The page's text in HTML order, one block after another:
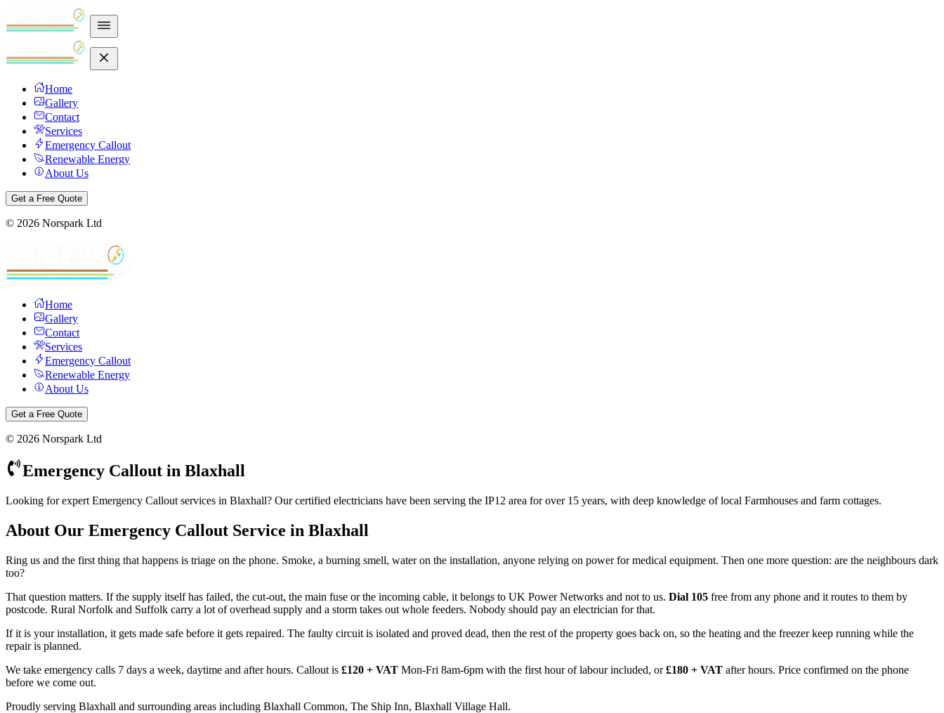
Home
Gallery
Contact
Services
Emergency Callout
Renewable Energy
About Us
Get a Free Quote
© 2026 Norspark Ltd
Home
Gallery
Contact
Services
Emergency Callout
Renewable Energy
About Us
Get a Free Quote
© 2026 Norspark Ltd
Emergency Callout in Blaxhall
Looking for expert Emergency Callout services in Blaxhall? Our certified electricians have been serving the IP12 area for over 15 years, with deep knowledge of local Farmhouses and farm cottages.
About Our Emergency Callout Service in Blaxhall
Ring us and the first thing that happens is triage on the phone. Smoke, a burning smell, water on the installation, anyone relying on power for medical equipment. Then one more question: are the neighbours dark
too?
That question matters. If the supply itself has failed, the cut-out, the main fuse or the incoming cable, it belongs to UK Power Networks and not to us. Dial 105 free from any phone and it routes to them by
postcode. Rural Norfolk and Suffolk carry a lot of overhead supply and a storm takes out whole feeders. Nobody should pay an electrician for that.
If it is your installation, it gets made safe before it gets repaired. The faulty circuit is isolated and proved dead, then the rest of the property goes back on, so the heating and the freezer keep running while the
repair is planned.
We take emergency calls 7 days a week, daytime and after hours. Callout is £120 + VAT Mon-Fri 8am-6pm with the first hour of labour included, or£180 + VAT after hours. Price confirmed on the phone
before we come out.
Proudly serving Blaxhall and surrounding areas including Blaxhall Common, The Ship Inn, Blaxhall Village Hall.